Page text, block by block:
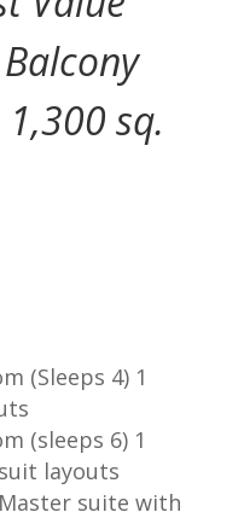
sq.
(Sleeps 4) 1
(sleeps 6) 1
layouts
suite with